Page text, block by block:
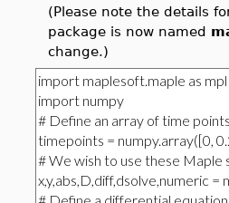
(Please note the details
package is now named
change.)